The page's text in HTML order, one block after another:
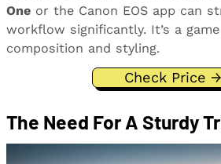
One or the Canon EOS app can
workflow significantly. It’s a
composition and styling.
Check Price →
The Need For A Sturdy